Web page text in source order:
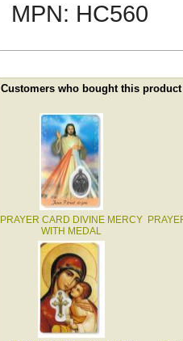
MPN: HC560
Customers who bought this
PRAYER CARD DIVINE MERCY
WITH MEDAL